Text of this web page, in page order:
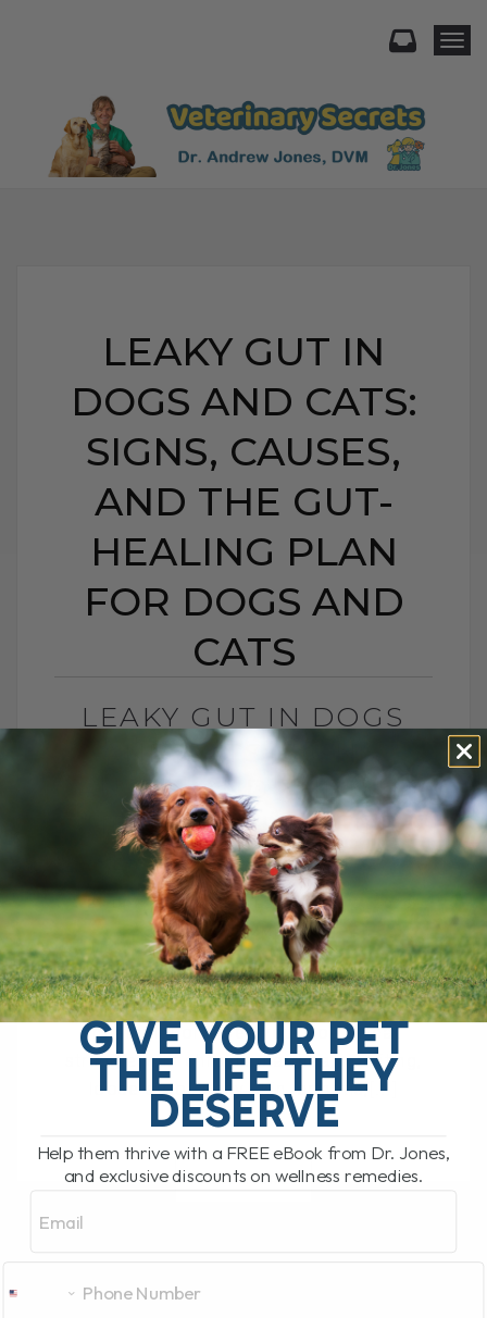
LEAKY GUT IN
DOGS AND CATS:
SIGNS, CAUSES,
AND THE GUT-
HEALING PLAN
FOR DOGS AND
CATS
LEAKY GUT IN DOGS
AND CATS: SIGNS,
CAUSES, AND THE GUT-
HEALING PLAN FOR
DOGS AND CATS
BY DR. ANDREW JONES
MAY 15, 2026
0 COMMENT
The Hidden Gut Problem Behind Chronic
Diarrhea, Vomiting, Itching, and
Inflammation Does your dog or cat
struggle with chronic diarrhea, vomiting,
loose stool, itchy skin, arthritis,[...]
READ MORE
GIVE YOUR PET
THE LIFE THEY
DESERVE
Help them thrive with a FREE eBook from Dr. Jones,
and exclusive discounts on wellness remedies.